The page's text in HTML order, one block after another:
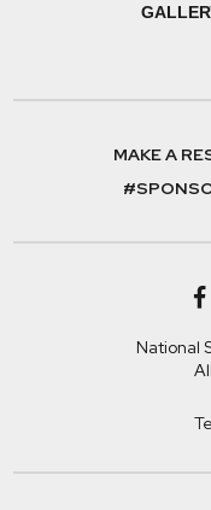
MAKE A
National